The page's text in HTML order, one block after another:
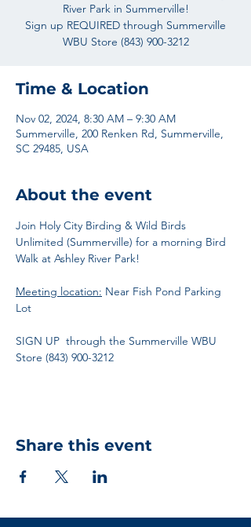
River Park in Summerville!
Sign up REQUIRED through Summerville
WBU Store (843) 900-3212
Time & Location
Nov 02, 2024, 8:30 AM – 9:30 AM
Summerville, 200 Renken Rd, Summerville,
SC 29485, USA
About the event
Join Holy City Birding & Wild Birds
Unlimited (Summerville) for a morning Bird
Walk at Ashley River Park!
Meeting location: Near Fish Pond Parking
Lot
SIGN UP  through the Summerville WBU
Store (843) 900-3212
Share this event